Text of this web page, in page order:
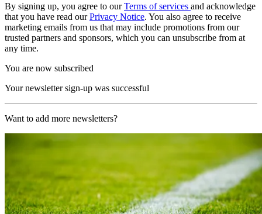
By signing up, you agree to ourTerms of services and acknowledge
that you have read ourPrivacy Notice. You also agree to receive
marketing emails from us that may include promotions from our
trusted partners and sponsors, which you can unsubscribe from at
any time.
You are now subscribed
Your newsletter sign-up was successful
Want to add more newsletters?